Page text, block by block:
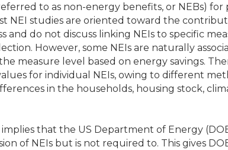
to as non-energy benefits, or NEBs) for
NEI studies are oriented toward the
and do not discuss linking NEIs to specific
However, some NEIs are naturally
measure level based on energy savings.
for individual NEIs, owing to different
in the households, housing stock,
that the US Department of Energy
of NEIs but is not required to. This gives